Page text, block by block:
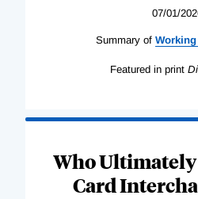
07/01/
Summary of Working
Featured in print
Who Ultimately
Card